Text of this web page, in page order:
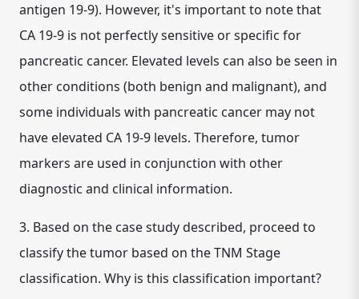
antigen 19-9). However, it's important to note that
CA 19-9 is not perfectly sensitive or specific for
pancreatic cancer. Elevated levels can also be seen in
other conditions (both benign and malignant), and
some individuals with pancreatic cancer may not
have elevated CA 19-9 levels. Therefore, tumor
markers are used in conjunction with other
diagnostic and clinical information.
3. Based on the case study described, proceed to
classify the tumor based on the TNM Stage
classification. Why is this classification important?